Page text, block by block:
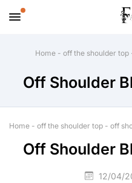
Home - off the shoulder top
Off Shoulder
Home - off the shoulder top - off
Off Shoulder
12/04/